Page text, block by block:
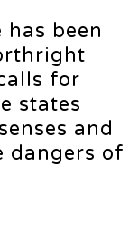
been
for
states
and
dangers of